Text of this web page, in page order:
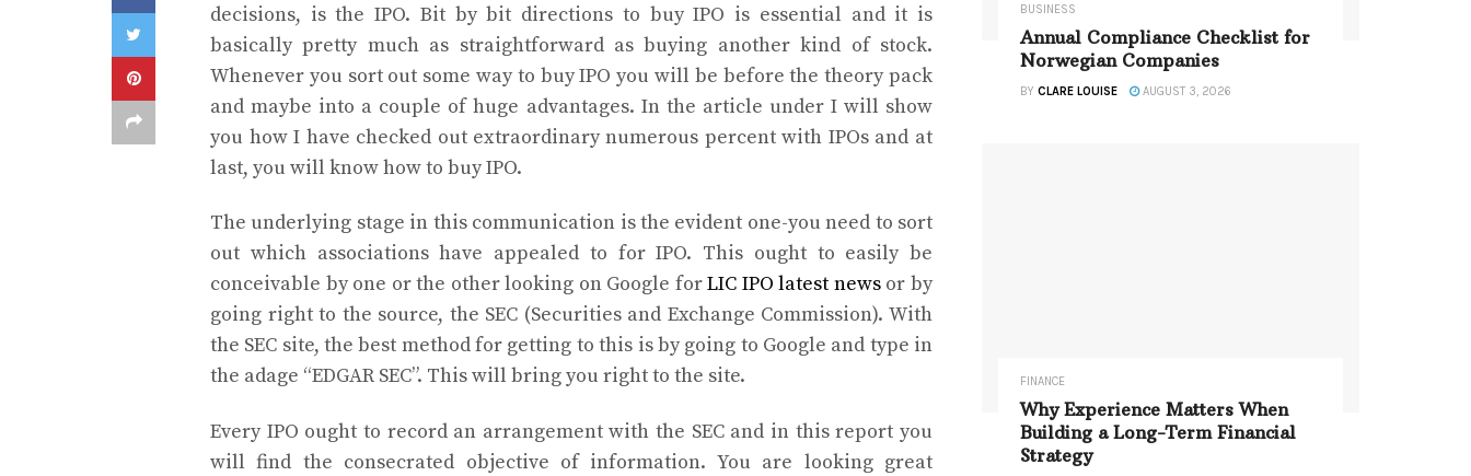
decisions, is the IPO. Bit by bit directions to buy IPO is essential and it is
basically pretty much as straightforward as buying another kind of stock.
Whenever you sort out some way to buy IPO you will be before the theory pack
and maybe into a couple of huge advantages. In the article under I will show
you how I have checked out extraordinary numerous percent with IPOs and at
last, you will know how to buy IPO.
The underlying stage in this communication is the evident one-you need to sort
out which associations have appealed to for IPO. This ought to easily be
conceivable by one or the other looking on Google forLIC IPO latest newsor by
going right to the source, the SEC (Securities and Exchange Commission). With
the SEC site, the best method for getting to this is by going to Google and type in
the adage “EDGAR SEC”. This will bring you right to the site.
Every IPO ought to record an arrangement with the SEC and in this report you
will find the consecrated objective of information. You are looking great
BUSINESS
Annual Compliance Checklist for
Norwegian Companies
BY CLARE LOUISE AUGUST 3, 2026
FINANCE
Why Experience Matters When
Building a Long-Term Financial
Strategy